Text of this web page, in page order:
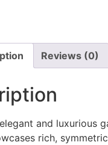
Reviews (0)
and luxurious
rich,